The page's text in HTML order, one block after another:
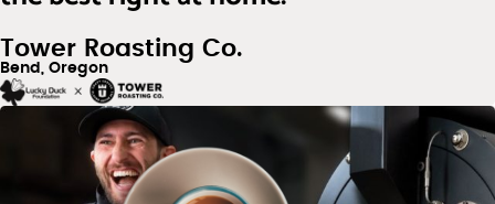
Tower Roasting Co.
Bend, Oregon